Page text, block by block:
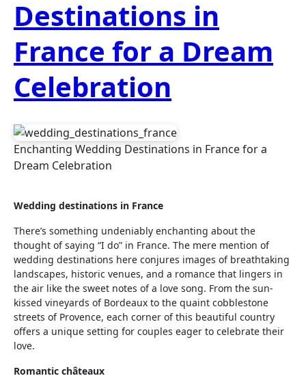
Destinations in
France for a Dream
Celebration
Enchanting Wedding Destinations in France for a
Dream Celebration
Wedding destinations in France
There’s something undeniably enchanting about the
thought of saying “I do” in France. The mere mention of
wedding destinations here conjures images of breathtaking
landscapes, historic venues, and a romance that lingers in
the air like the sweet notes of a love song. From the sun-
kissed vineyards of Bordeaux to the quaint cobblestone
streets of Provence, each corner of this beautiful country
offers a unique setting for couples eager to celebrate their
love.
Romantic châteaux